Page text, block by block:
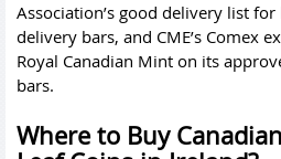
Association’s good delivery list
delivery bars, and CME’s Comex
Royal Canadian Mint on its
bars.
Where to Buy